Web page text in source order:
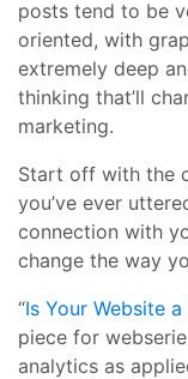
posts tend to be
oriented, with
extremely deep
thinking that’ll
marketing.
Start off with the
you’ve ever
connection with
change the way
“Is Your Website
piece for
analytics as